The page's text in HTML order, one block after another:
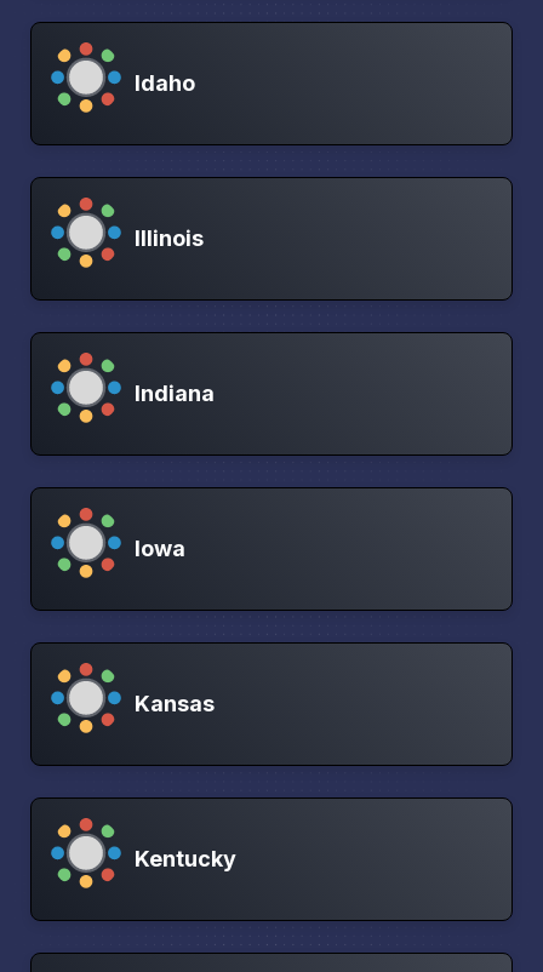
Idaho
Illinois
Indiana
Iowa
Kansas
Kentucky